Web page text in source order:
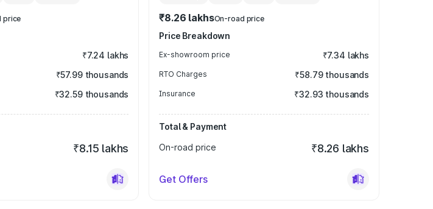
price
₹7.24 lakhs
₹57.99 thousands
₹32.59 thousands
₹8.15 lakhs
₹8.26 lakhsOn-road price
Price Breakdown
Ex-showroom price ₹7.34 lakhs
RTO Charges ₹58.79 thousands
Insurance ₹32.93 thousands
Total & Payment
On-road price
₹8.26 lakhs
Get Offers